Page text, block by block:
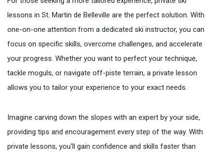
lessons in St. Martin de Belleville are the perfect solution. With
one-on-one attention from a dedicated ski instructor, you can
focus on specific skills, overcome challenges, and accelerate
your progress. Whether you want to perfect your technique,
tackle moguls, or navigate off-piste terrain, a private lesson
allows you to tailor your experience to your exact needs.
Imagine carving down the slopes with an expert by your side,
providing tips and encouragement every step of the way. With
private lessons, you'll gain confidence and skills faster than